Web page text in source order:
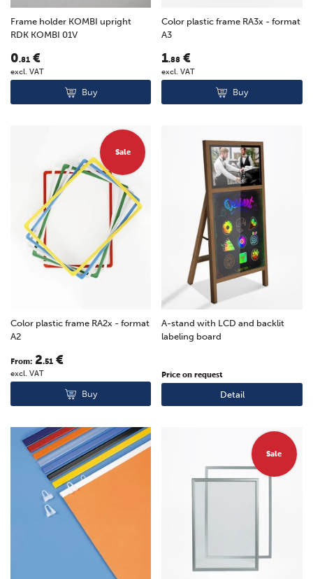
Frame holder KOMBI upright
RDK KOMBI 01V
0.81 €
excl. VAT
Buy
Color plastic frame RA3x - format
A3
1.88 €
excl. VAT
Buy
Sale
Color plastic frame RA2x - format
A2
From: 2.51 €
excl. VAT
Buy
A-stand with LCD and backlit
labeling board
Price on request
Detail
Sale